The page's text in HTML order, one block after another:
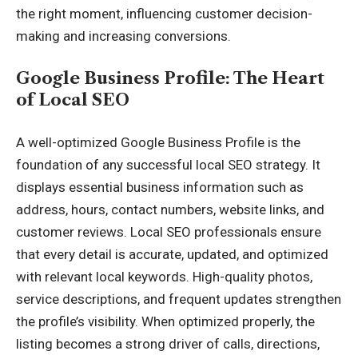
the right moment, influencing customer decision-
making and increasing conversions.
Google Business Profile: The Heart
of Local SEO
A well-optimized Google Business Profile is the
foundation of any successful local SEO strategy. It
displays essential business information such as
address, hours, contact numbers, website links, and
customer reviews. Local SEO professionals ensure
that every detail is accurate, updated, and optimized
with relevant local keywords. High-quality photos,
service descriptions, and frequent updates strengthen
the profile’s visibility. When optimized properly, the
listing becomes a strong driver of calls, directions,